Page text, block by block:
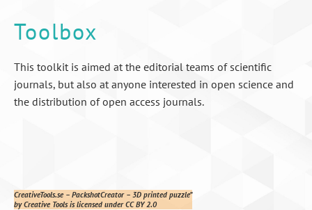
Toolbox
This toolkit is aimed at the editorial teams of scientific
journals, but also at anyone interested in open science and
the distribution of open access journals.
CreativeTools.se – PackshotCreator – 3D printed puzzle”
by Creative Tools is licensed under CC BY 2.0